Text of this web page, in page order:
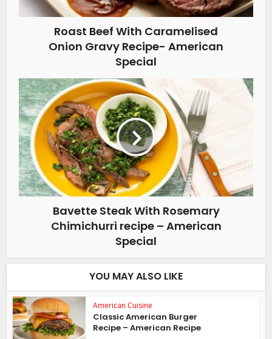
Roast Beef With Caramelised
Onion Gravy Recipe- American
Special
Bavette Steak With Rosemary
Chimichurri recipe – American
Special
YOU MAY ALSO LIKE
American Cuisine
Classic American Burger
Recipe – American Recipe